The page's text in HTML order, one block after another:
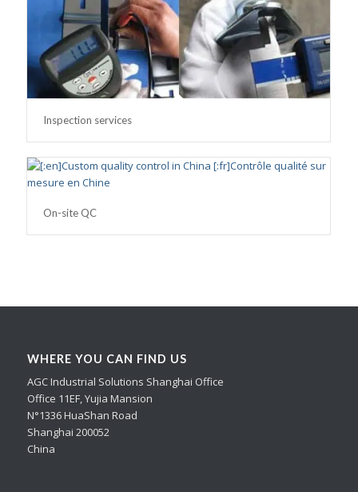
Inspection services
On-site QC
WHERE YOU CAN FIND US
AGC Industrial Solutions Shanghai Office
Office 11EF, Yujia Mansion
N°1336 HuaShan Road
Shanghai 200052
China